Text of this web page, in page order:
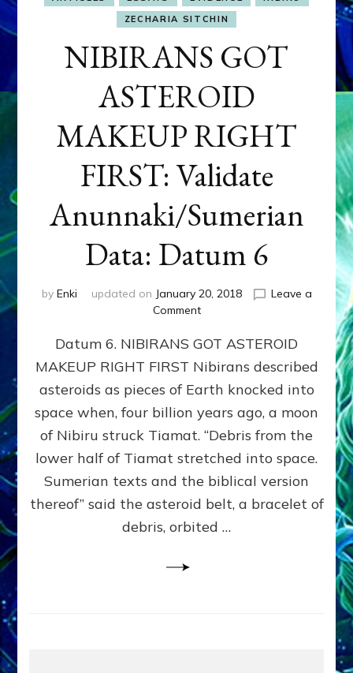
ZECHARIA SITCHIN
NIBIRANS GOT
ASTEROID
MAKEUP RIGHT
FIRST: Validate
Anunnaki/Sumerian
Data: Datum 6
by Enki updated on January 20, 2018
Leave a
Commenton
GOT
ASTEROID
MAKEUP
RIGHT
FIRST:
Validate
Anunnaki/Sumerian
Data:
Datum
Datum 6. NIBIRANS GOT ASTEROID
MAKEUP RIGHT FIRST Nibirans described
asteroids as pieces of Earth knocked into
space when, four billion years ago, a moon
of Nibiru struck Tiamat. “Debris from the
lower half of Tiamat stretched into space.
Sumerian texts and the biblical version
thereof” said the asteroid belt, a bracelet of
debris, orbited …